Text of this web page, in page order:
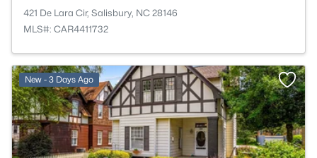
421 De Lara Cir, Salisbury, NC 28146
MLS#: CAR4411732
New - 3 Days Ago